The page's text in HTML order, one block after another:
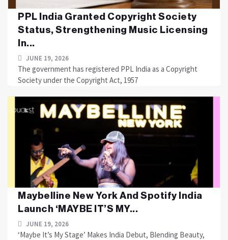
PPL India Granted Copyright Society
Status, Strengthening Music Licensing
In...
JUNE 19, 2026
The government has registered PPL India as a Copyright
Society under the Copyright Act, 1957
Maybelline New York And Spotify India
Launch ‘MAYBE IT’S MY...
JUNE 19, 2026
‘Maybe It’s My Stage’ Makes India Debut, Blending Beauty,